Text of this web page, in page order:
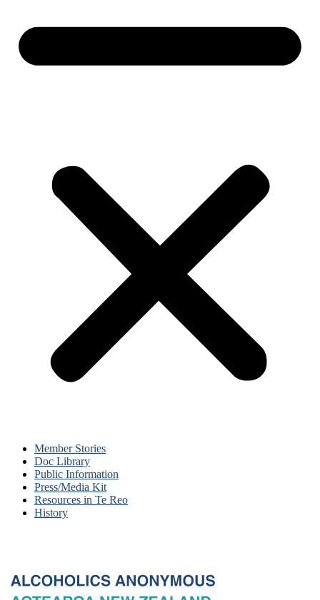
Member Stories
Doc Library
Public Information
Press/Media Kit
Resources in Te Reo
History